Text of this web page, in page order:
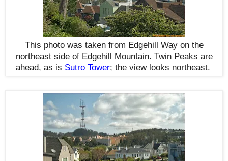
This photo was taken from Edgehill Way on the
northeast side of Edgehill Mountain. Twin Peaks are
ahead, as is Sutro Tower; the view looks northeast.